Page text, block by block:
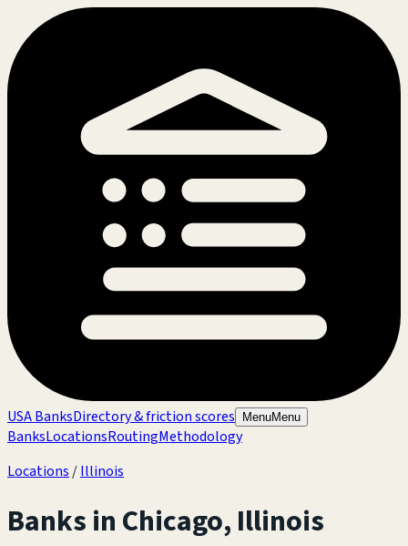
USA BanksDirectory & friction scores MenuMenu
BanksLocationsRoutingMethodology
Locations /Illinois
Banks inChicago,Illinois